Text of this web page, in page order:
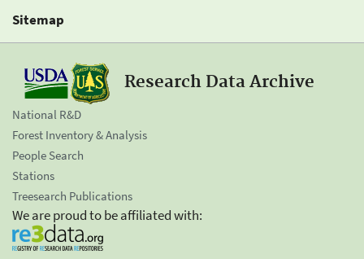
Sitemap
Research Data Archive
National R&D
Forest Inventory & Analysis
People Search
Stations
Treesearch Publications
We are proud to be affiliated with: